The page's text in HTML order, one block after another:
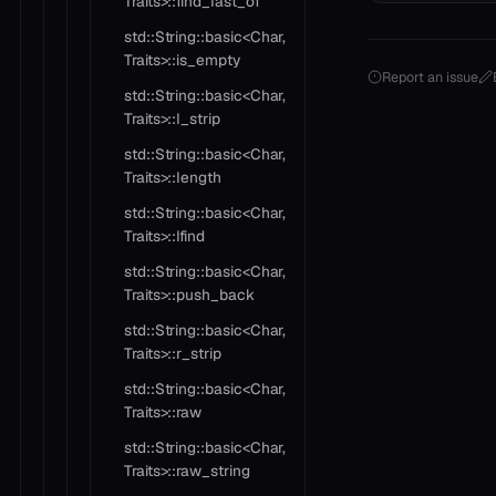
std::String::basic<Char,
Traits>::is_empty
std::String::basic<Char,
Traits>::l_strip
std::String::basic<Char,
Traits>::length
std::String::basic<Char,
Traits>::lfind
std::String::basic<Char,
Traits>::push_back
std::String::basic<Char,
Traits>::r_strip
std::String::basic<Char,
Traits>::raw
std::String::basic<Char,
Traits>::raw_string
Report an issue